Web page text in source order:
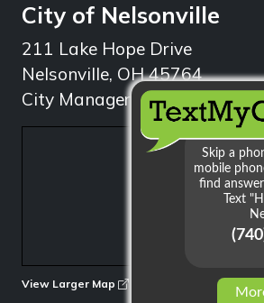
City of Nelsonville
211 Lake Hope Drive
Nelsonville, OH 45764
City Manager: 740.753.1314
View Larger Map